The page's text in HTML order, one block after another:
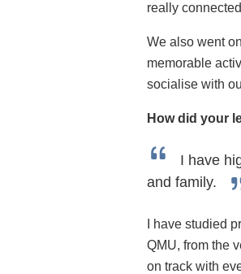
really
We also went
memorable
socialise with
How did your
I have
and family.
I have studied
QMU, from the
on track with